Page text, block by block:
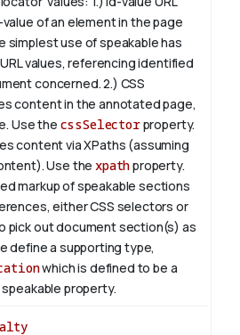
of an element in the page
simplest use ofspeakablehas
values, referencing identified
concerned.2.) CSS
content in the annotated page,
Use the cssSelectorproperty.
content via XPaths (assuming
Use thexpathproperty.
markup of speakable sections
either CSS selectors or
pick out document section(s) as
define a supporting type,
which is defined to be a
speakable property.